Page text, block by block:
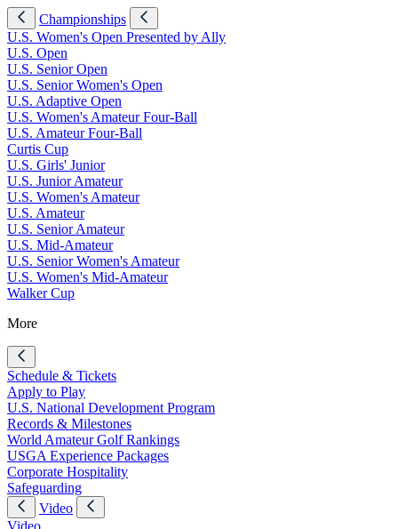
Championships
U.S. Women's Open Presented by Ally
U.S. Open
U.S. Senior Open
U.S. Senior Women's Open
U.S. Adaptive Open
U.S. Women's Amateur Four-Ball
U.S. Amateur Four-Ball
Curtis Cup
U.S. Girls' Junior
U.S. Junior Amateur
U.S. Women's Amateur
U.S. Amateur
U.S. Senior Amateur
U.S. Mid-Amateur
U.S. Senior Women's Amateur
U.S. Women's Mid-Amateur
Walker Cup
More
Schedule & Tickets
Apply to Play
U.S. National Development Program
Records & Milestones
World Amateur Golf Rankings
USGA Experience Packages
Corporate Hospitality
Safeguarding
Video
Video